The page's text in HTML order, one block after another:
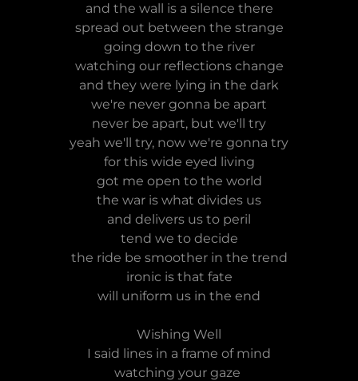
and the wall is a silence there
spread out between the strange
going down to the river
watching our reflections change
and they were lying in the dark
we're never gonna be apart
never be apart, but we'll try
yeah we'll try, now we're gonna try
for this wide eyed living
got me open to the world
the war is what divides us
and delivers us to peril
tend we to decide
the ride be smoother in the trend
ironic is that fate
will uniform us in the end
Wishing Well
I said lines in a frame of mind
watching your gaze